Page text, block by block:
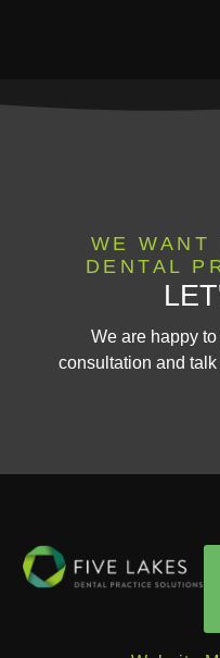
WE WANT
DENTAL
We are happy
consultation and